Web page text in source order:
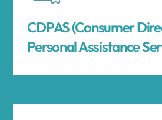
CDPAS (Consumer
Personal Assistance